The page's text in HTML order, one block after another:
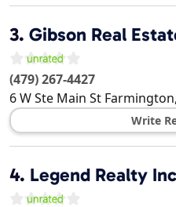
3. Gibson Real
(479) 267-4427
6 W Ste Main St Farmington,
Write
4. Legend Realty Inc